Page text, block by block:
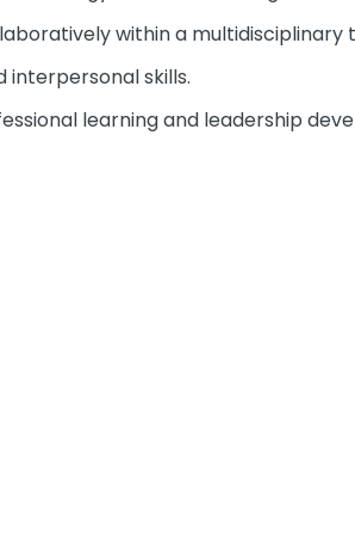
within a multidisciplinary
interpersonal skills.
learning and leadership